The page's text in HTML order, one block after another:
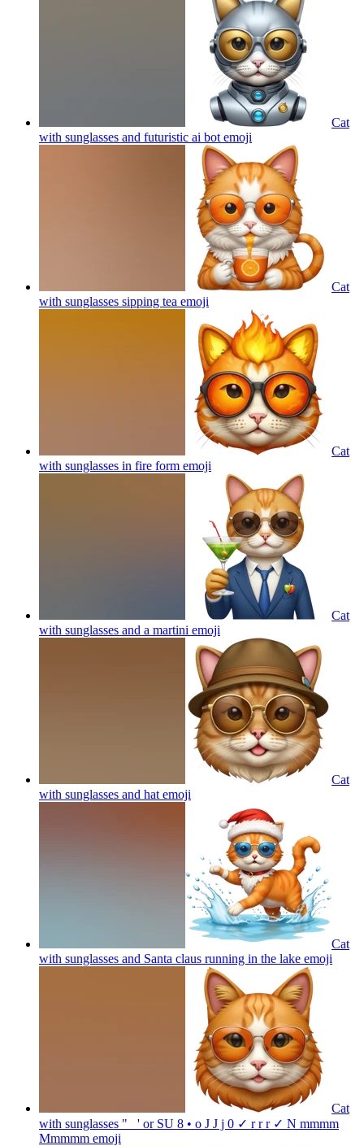
Cat
with sunglasses and futuristic ai bot emoji
Cat
with sunglasses sipping tea emoji
Cat
with sunglasses in fire form emoji
Cat
with sunglasses and a martini emoji
Cat
with sunglasses and hat emoji
Cat
with sunglasses and Santa claus running in the lake emoji
Cat
with sunglasses " _' or SU 8 • o J J j 0 ✓ r r r ✓ N mmmm
Mmmmm emoji